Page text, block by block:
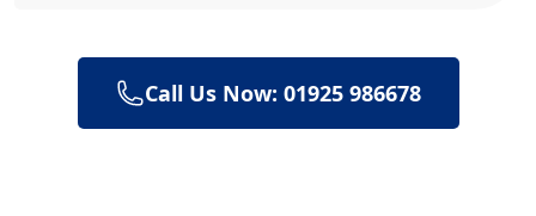
Call Us Now: 01925 986678